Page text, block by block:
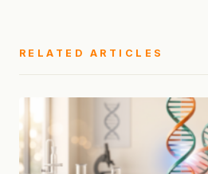
RELATED ARTICLES